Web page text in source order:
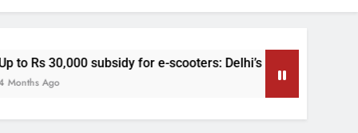
for e-scooters: Delhi’s new EV policy offers big incentives